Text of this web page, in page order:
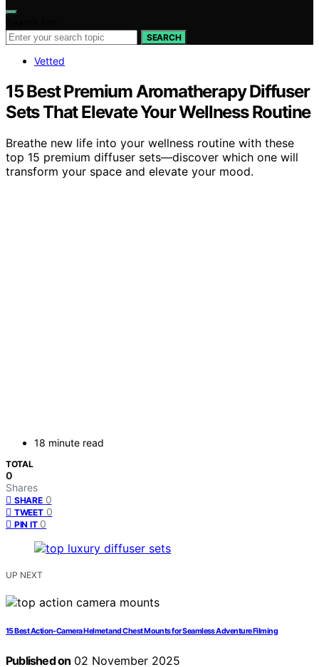
SEARCH
Vetted
15 Best Premium Aromatherapy Diffuser
Sets That Elevate Your Wellness Routine
Breathe new life into your wellness routine with these
top 15 premium diffuser sets—discover which one will
transform your space and elevate your mood.
18 minute read
TOTAL
0
Shares
SHARE 0
TWEET 0
PIN IT 0
UP NEXT
15 Best Action-Camera Helmet and Chest Mounts for Seamless Adventure Filming
Published on 02 November 2025